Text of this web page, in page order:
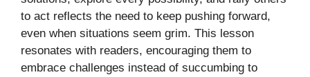
to act reflects the need to keep pushing forward,
even when situations seem grim. This lesson
resonates with readers, encouraging them to
embrace challenges instead of succumbing to